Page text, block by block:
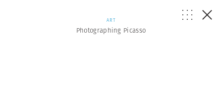
ART
Photographing Picasso